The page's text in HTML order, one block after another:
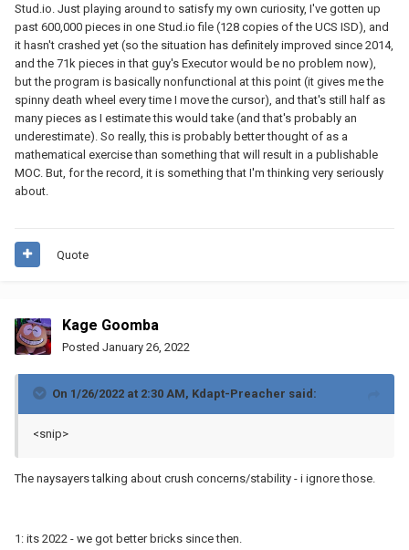
Stud.io. Just playing around to satisfy my own curiosity, I've gotten up
past 600,000 pieces in one Stud.io file (128 copies of the UCS ISD), and
it hasn't crashed yet (so the situation has definitely improved since 2014,
and the 71k pieces in that guy's Executor would be no problem now),
but the program is basically nonfunctional at this point (it gives me the
spinny death wheel every time I move the cursor), and that's still half as
many pieces as I estimate this would take (and that's probably an
underestimate). So really, this is probably better thought of as a
mathematical exercise than something that will result in a publishable
MOC. But, for the record, it is something that I'm thinking very seriously
about.
Quote
Kage Goomba
Posted January 26, 2022
On 1/26/2022 at 2:30 AM, Kdapt-Preacher said:
<snip>
The naysayers talking about crush concerns/stability - i ignore those.
1: its 2022 - we got better bricks since then.